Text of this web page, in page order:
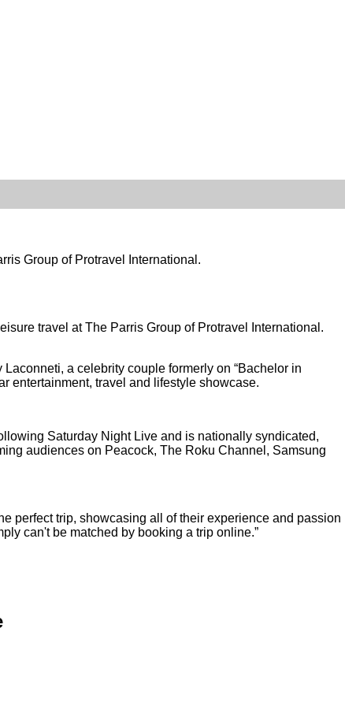
Group of Protravel International.
travel at The Parris Group of Protravel International.
a celebrity couple formerly on “Bachelor in
entertainment, travel and lifestyle showcase.
Saturday Night Live and is nationally syndicated,
audiences on Peacock, The Roku Channel, Samsung
perfect trip, showcasing all of their experience and passion
can't be matched by booking a trip online.”